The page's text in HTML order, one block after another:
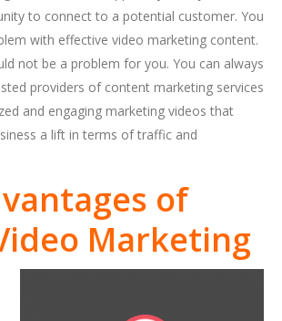
to connect to a potential customer. You
with effective video marketing content.
not be a problem for you. You can always
providers of content marketing services
and engaging marketing videos that
a lift in terms of traffic and
of
Marketing